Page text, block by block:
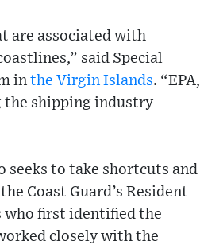
are associated with
said Special
in the Virgin Islands. “EPA,
the shipping industry
seeks to take shortcuts and
Coast Guard’s Resident
who first identified the
closely with the